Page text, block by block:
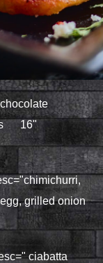
16"
grilled onion
ciabatta